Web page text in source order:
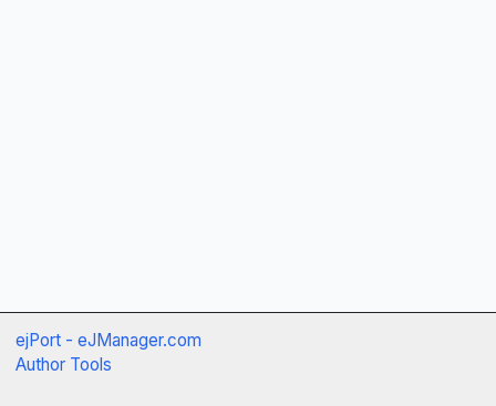
ejPort - eJManager.com
Author Tools